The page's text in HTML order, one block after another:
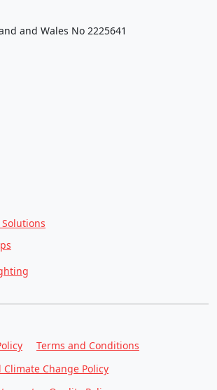
and Wales No 2225641
Terms and Conditions
Change Policy